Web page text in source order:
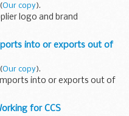
(Our copy).
logo and brand
into or exports out of
(Our copy).
into or exports out of
for CCS